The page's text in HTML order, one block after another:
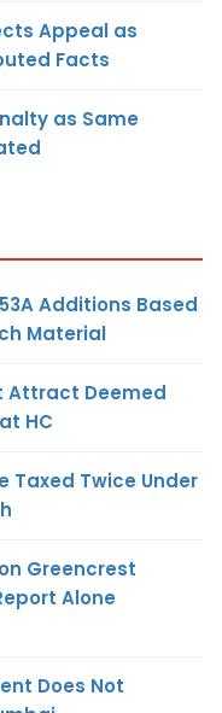
Appeal as
Facts
as Same
Additions Based
Material
Attract Deemed
HC
Taxed Twice Under
Greencrest
Alone
Does Not